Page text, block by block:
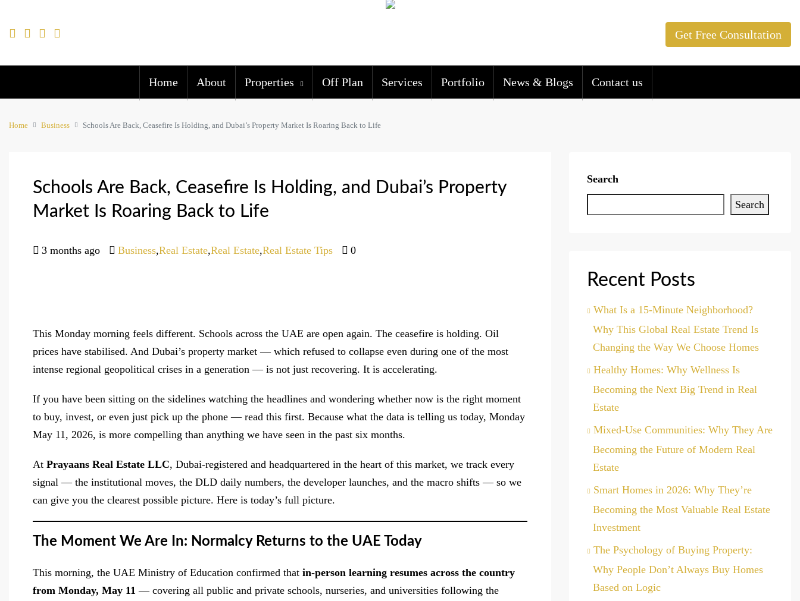
Get Free Consultation
Home About Properties Off Plan Services Portfolio News & Blogs Contact us
Home Business Schools Are Back, Ceasefire Is Holding, and Dubai’s Property Market Is Roaring Back to Life
Schools Are Back, Ceasefire Is Holding, and Dubai’s Property
Market Is Roaring Back to Life
3 months ago Business,Real Estate,Real Estate,Real Estate Tips 0
This Monday morning feels different. Schools across the UAE are open again. The ceasefire is holding. Oil
prices have stabilised. And Dubai’s property market — which refused to collapse even during one of the most
intense regional geopolitical crises in a generation — is not just recovering. It is accelerating.
If you have been sitting on the sidelines watching the headlines and wondering whether now is the right moment
to buy, invest, or even just pick up the phone — read this first. Because what the data is telling us today, Monday
May 11, 2026, is more compelling than anything we have seen in the past six months.
At Prayaans Real Estate LLC, Dubai-registered and headquartered in the heart of this market, we track every
signal — the institutional moves, the DLD daily numbers, the developer launches, and the macro shifts — so we
can give you the clearest possible picture. Here is today’s full picture.
The Moment We Are In: Normalcy Returns to the UAE Today
This morning, the UAE Ministry of Education confirmed that in-person learning resumes across the country
from Monday, May 11 — covering all public and private schools, nurseries, and universities following the
Search
Search
Recent Posts
What Is a 15-Minute Neighborhood?
Why This Global Real Estate Trend Is
Changing the Way We Choose Homes
Healthy Homes: Why Wellness Is
Becoming the Next Big Trend in Real
Estate
Mixed-Use Communities: Why They Are
Becoming the Future of Modern Real
Estate
Smart Homes in 2026: Why They’re
Becoming the Most Valuable Real Estate
Investment
The Psychology of Buying Property:
Why People Don’t Always Buy Homes
Based on Logic